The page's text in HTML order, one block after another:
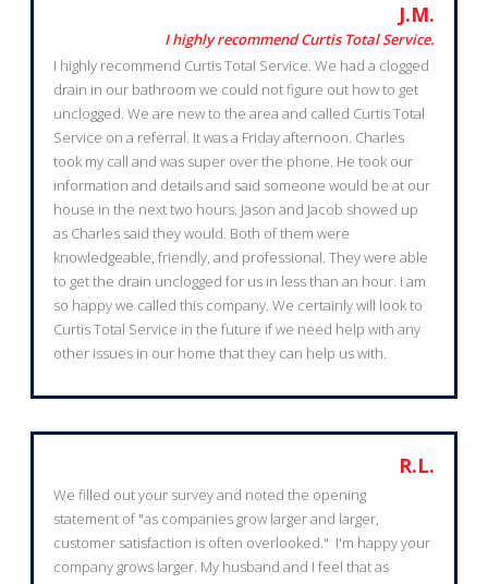
J.M.
I highly recommend Curtis Total Service.
I highly recommend Curtis Total Service. We had a clogged
drain in our bathroom we could not figure out how to get
unclogged. We are new to the area and called Curtis Total
Service on a referral. It was a Friday afternoon. Charles
took my call and was super over the phone. He took our
information and details and said someone would be at our
house in the next two hours. Jason and Jacob showed up
as Charles said they would. Both of them were
knowledgeable, friendly, and professional. They were able
to get the drain unclogged for us in less than an hour. I am
so happy we called this company. We certainly will look to
Curtis Total Service in the future if we need help with any
other issues in our home that they can help us with.
R.L.
We filled out your survey and noted the opening
statement of "as companies grow larger and larger,
customer satisfaction is often overlooked." I'm happy your
company grows larger. My husband and I feel that as